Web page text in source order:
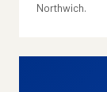
Northwich.